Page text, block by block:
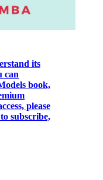
its
can
book,
please
subscribe,